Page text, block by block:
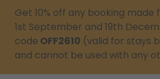
Get 10% off any booking
1st September and 19th
code OFF2610 (valid for stays
and cannot be used with any